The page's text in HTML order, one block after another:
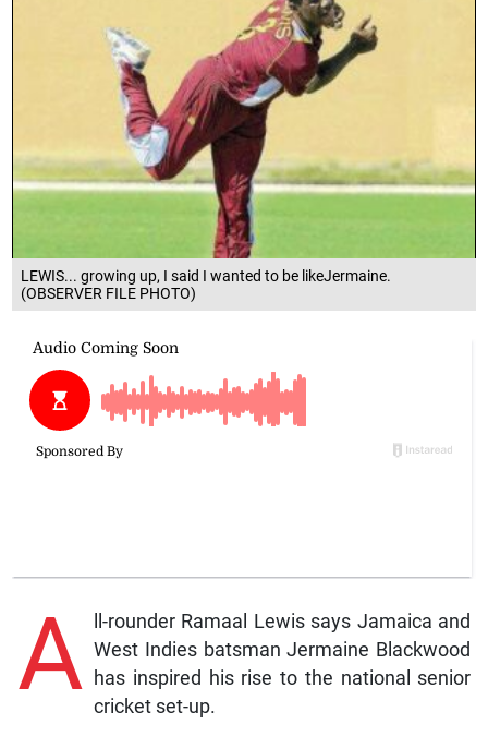
LEWIS... growing up, I said I wanted to be likeJermaine.
(OBSERVER FILE PHOTO)
A
ll-rounder Ramaal Lewis says Jamaica and
West Indies batsman Jermaine Blackwood
has inspired his rise to the national senior
cricket set-up.